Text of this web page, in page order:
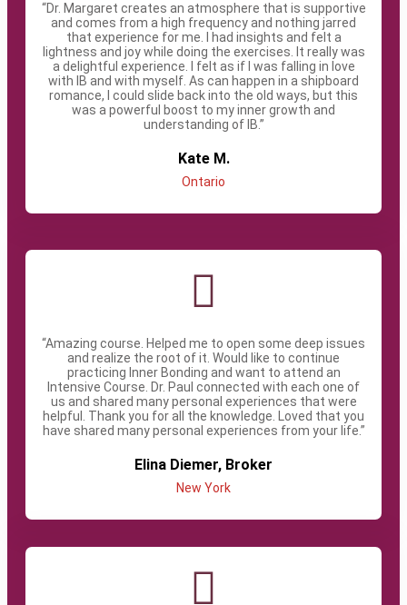
“Dr. Margaret creates an atmosphere that is supportive
and comes from a high frequency and nothing jarred
that experience for me. I had insights and felt a
lightness and joy while doing the exercises. It really was
a delightful experience. I felt as if I was falling in love
with IB and with myself. As can happen in a shipboard
romance, I could slide back into the old ways, but this
was a powerful boost to my inner growth and
understanding of IB.”
Kate M.​
Ontario​
“Amazing course. Helped me to open some deep issues
and realize the root of it. Would like to continue
practicing Inner Bonding and want to attend an
Intensive Course. Dr. Paul connected with each one of
us and shared many personal experiences that were
helpful. Thank you for all the knowledge. Loved that you
have shared many personal experiences from your life.”
Elina Diemer, Broker
New York​